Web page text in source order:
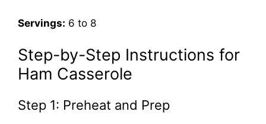
Servings: 6 to 8
Step-by-Step Instructions for
Ham Casserole
Step 1: Preheat and Prep